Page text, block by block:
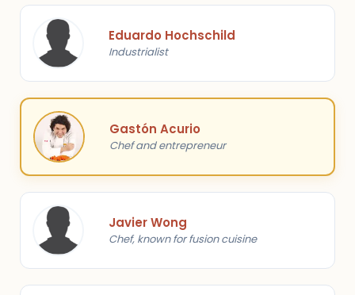
Eduardo Hochschild
Industrialist
Gastón Acurio
Chef and entrepreneur
Javier Wong
Chef, known for fusion cuisine